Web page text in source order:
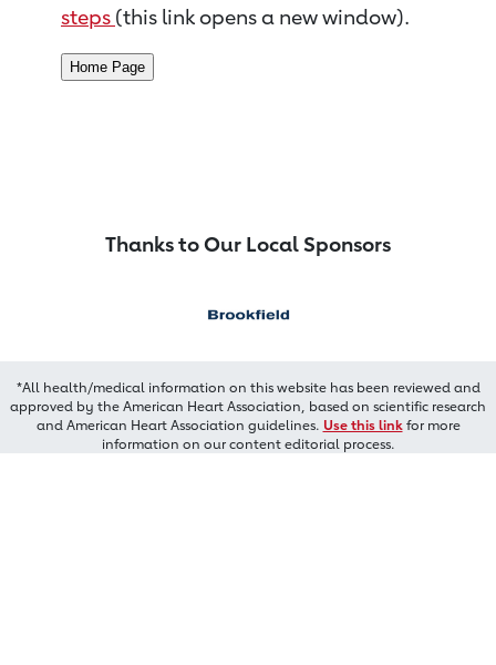
steps (this link opens a new window).
Thanks to Our Local Sponsors
*All health/medical information on this website has been reviewed and
approved by the American Heart Association, based on scientific research
and American Heart Association guidelines. Use this linkfor more
information on our content editorial process.